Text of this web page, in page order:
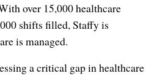
over 15,000 healthcare
shifts filled, Staffy is
is managed.
a critical gap in healthcare